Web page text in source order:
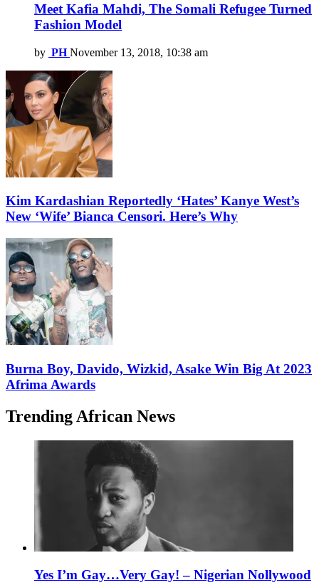
Meet Kafia Mahdi, The Somali Refugee Turned
Fashion Model
by PH November 13, 2018, 10:38 am
Kim Kardashian Reportedly ‘Hates’ Kanye West’s
New ‘Wife’ Bianca Censori. Here’s Why
Burna Boy, Davido, Wizkid, Asake Win Big At 2023
Afrima Awards
Trending African News
Yes I’m Gay…Very Gay! – Nigerian Nollywood